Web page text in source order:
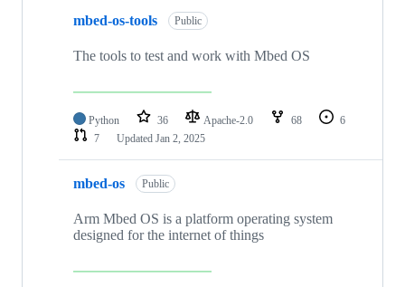
mbed-os-tools Public
The tools to test and work with Mbed OS
Python 36 Apache-2.0 68
6
7
Updated Jan 2, 2025
mbed-os Public
Arm Mbed OS is a platform operating system
designed for the internet of things